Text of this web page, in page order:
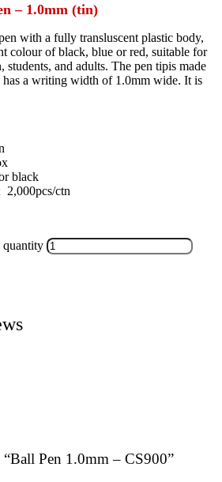
– 1.0mm (tin)
with a fully transluscent plastic body,
colour of black, blue or red, suitable for
students, and adults. The pen tipis made
has a writing width of 1.0mm wide. It is
black
2,000pcs/ctn
quantity
Pen 1.0mm – CS900”